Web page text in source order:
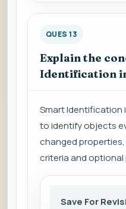
QUES 13
Explain the
Identification
Smart Identification
to identify objects
changed
criteria and optional
Save For